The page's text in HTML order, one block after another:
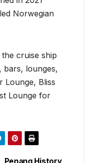
Norwegian
cruise ship
bars, lounges,
Lounge, Bliss
Lounge for
Penang History